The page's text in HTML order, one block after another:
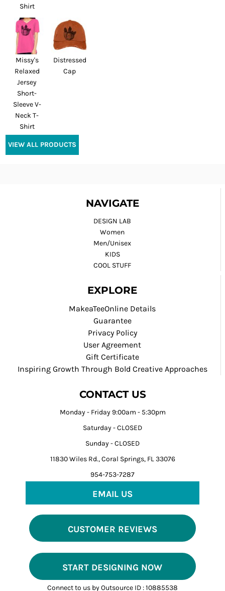
Shirt
Missy's
Relaxed
Jersey
Short-
Sleeve V-
Neck T-
Shirt
Distressed
Cap
VIEW ALL PRODUCTS
NAVIGATE
DESIGN LAB
Women
Men/Unisex
KIDS
COOL STUFF
EXPLORE
MakeaTeeOnline Details
Guarantee
Privacy Policy
User Agreement
Gift Certificate
Inspiring Growth Through Bold Creative Approaches
CONTACT US
Monday - Friday 9:00am - 5:30pm
Saturday - CLOSED
Sunday - CLOSED
11830 Wiles Rd., Coral Springs, FL 33076
954-753-7287
EMAIL US
CUSTOMER REVIEWS
START DESIGNING NOW
Connect to us by Outsource ID : 10885538